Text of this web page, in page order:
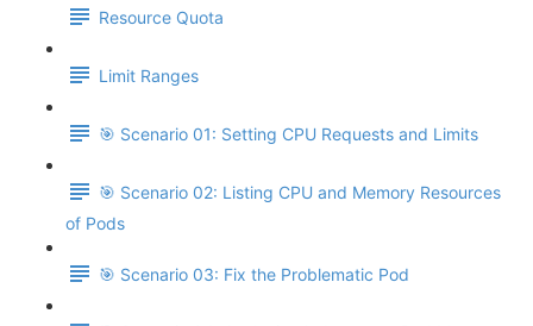
Resource Quota
Limit Ranges
🎯 Scenario 01: Setting CPU Requests and Limits
🎯 Scenario 02: Listing CPU and Memory Resources
of Pods
🎯 Scenario 03: Fix the Problematic Pod